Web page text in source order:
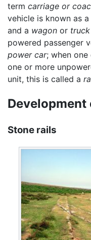
term carriage or
vehicle is known as a
and a wagon or truck
powered passenger
power car; when
one or more
unit, this is called a
Development
Stone rails